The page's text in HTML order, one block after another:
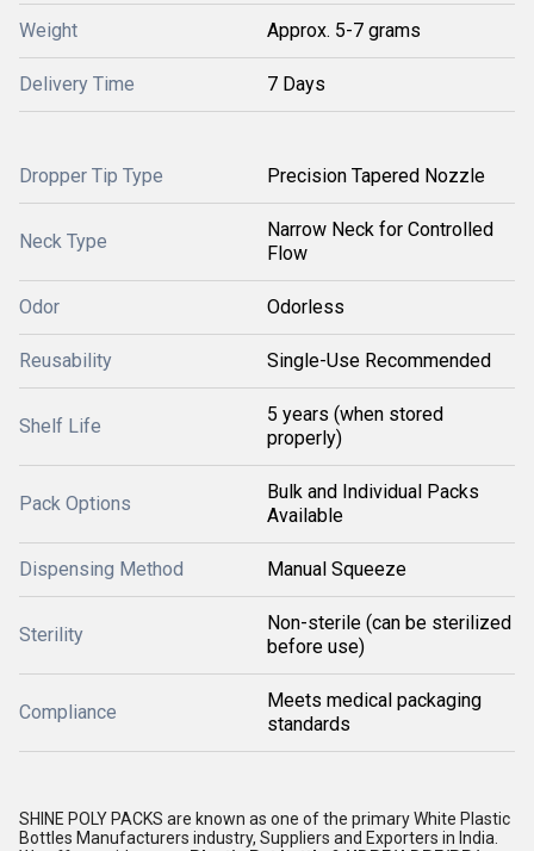
Weight Approx. 5-7 grams
Delivery Time 7 Days
Dropper Tip Type Precision Tapered Nozzle
Neck Type
Narrow Neck for Controlled
Flow
Odor Odorless
Reusability Single-Use Recommended
Shelf Life
5 years (when stored
properly)
Pack Options
Bulk and Individual Packs
Available
Dispensing Method Manual Squeeze
Sterility
Non-sterile (can be sterilized
before use)
Compliance
Meets medical packaging
standards
SHINE POLY PACKS are known as one of the primary White Plastic
Bottles Manufacturers industry, Suppliers and Exporters in India.